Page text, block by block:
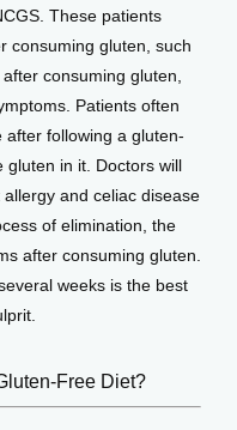
These patients
consuming gluten, such
consuming gluten,
Patients often
following a gluten-
gluten in it. Doctors will
and celiac disease
of elimination, the
after consuming gluten.
weeks is the best
Free Diet?